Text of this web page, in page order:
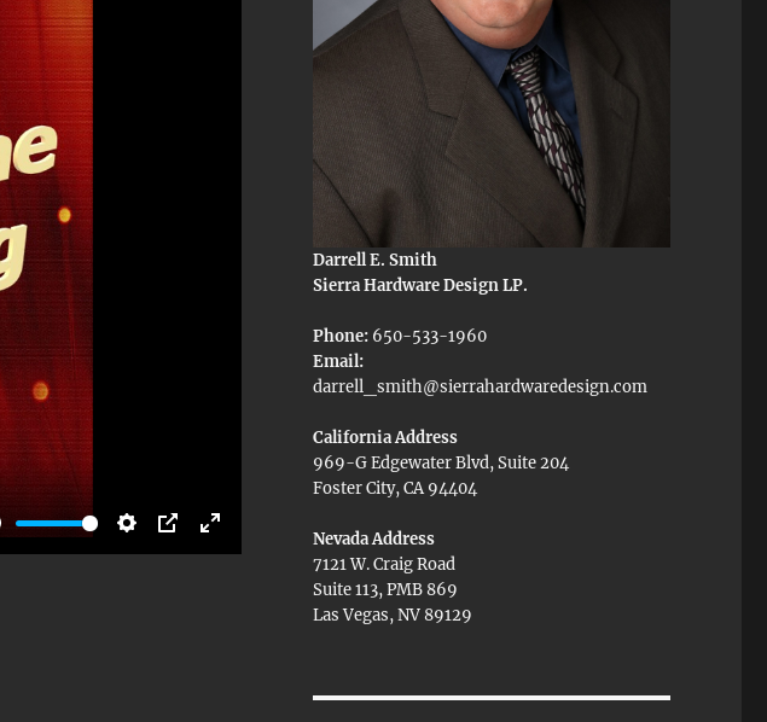
S
P
E
Darrell E. Smith
Sierra Hardware Design LP.
Phone: 650-533-1960
Email:
darrell_smith@sierrahardwaredesign.com
California Address
969-G Edgewater Blvd, Suite 204
Foster City, CA 94404
Nevada Address
7121 W. Craig Road
Suite 113, PMB 869
Las Vegas, NV 89129